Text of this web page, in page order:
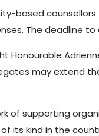
based counsellors
The deadline to
Honourable
may extend
of supporting
its kind in the